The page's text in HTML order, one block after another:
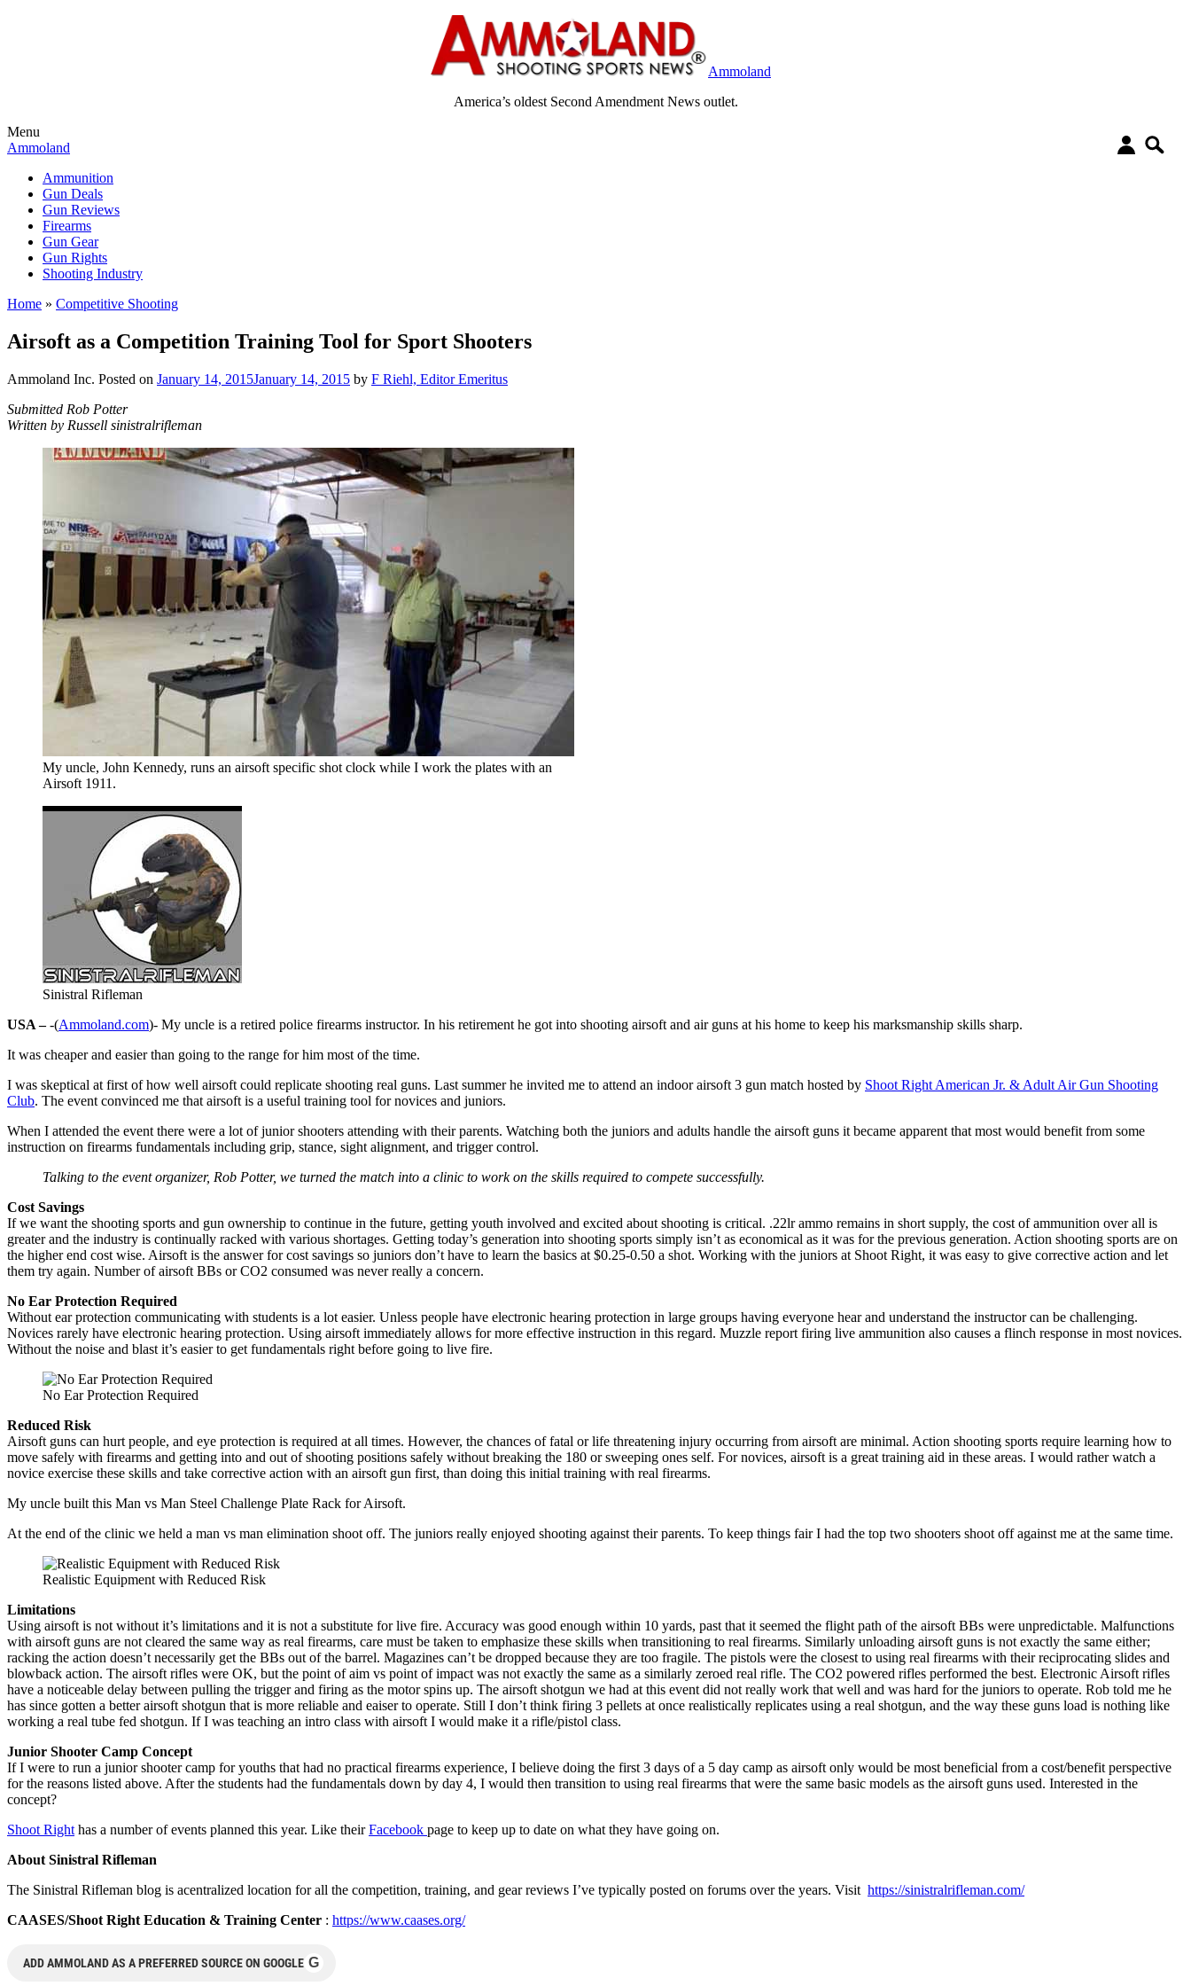
Ammoland
America’s oldest Second Amendment News outlet.
Menu
Ammoland
Ammunition
Gun Deals
Gun Reviews
Firearms
Gun Gear
Gun Rights
Shooting Industry
Home » Competitive Shooting
Airsoft as a Competition Training Tool for Sport Shooters
Ammoland Inc. Posted on January 14, 2015January 14, 2015 by F Riehl, Editor Emeritus
Submitted Rob Potter
Written by Russell sinistralrifleman
My uncle, John Kennedy, runs an airsoft specific shot clock while I work the plates with an
Airsoft 1911.
Sinistral Rifleman
USA –-(Ammoland.com)- My uncle is a retired police firearms instructor. In his retirement he got into shooting airsoft and air guns at his home to keep his marksmanship skills sharp.
It was cheaper and easier than going to the range for him most of the time.
I was skeptical at first of how well airsoft could replicate shooting real guns. Last summer he invited me to attend an indoor airsoft 3 gun match hosted by Shoot Right American Jr. & Adult Air Gun Shooting
Club. The event convinced me that airsoft is a useful training tool for novices and juniors.
When I attended the event there were a lot of junior shooters attending with their parents. Watching both the juniors and adults handle the airsoft guns it became apparent that most would benefit from some
instruction on firearms fundamentals including grip, stance, sight alignment, and trigger control.
Talking to the event organizer, Rob Potter, we turned the match into a clinic to work on the skills required to compete successfully.
Cost Savings
If we want the shooting sports and gun ownership to continue in the future, getting youth involved and excited about shooting is critical. .22lr ammo remains in short supply, the cost of ammunition over all is
greater and the industry is continually racked with various shortages. Getting today’s generation into shooting sports simply isn’t as economical as it was for the previous generation. Action shooting sports are on
the higher end cost wise. Airsoft is the answer for cost savings so juniors don’t have to learn the basics at $0.25-0.50 a shot. Working with the juniors at Shoot Right, it was easy to give corrective action and let
them try again. Number of airsoft BBs or CO2 consumed was never really a concern.
No Ear Protection Required
Without ear protection communicating with students is a lot easier. Unless people have electronic hearing protection in large groups having everyone hear and understand the instructor can be challenging.
Novices rarely have electronic hearing protection. Using airsoft immediately allows for more effective instruction in this regard. Muzzle report firing live ammunition also causes a flinch response in most novices.
Without the noise and blast it’s easier to get fundamentals right before going to live fire.
No Ear Protection Required
Reduced Risk
Airsoft guns can hurt people, and eye protection is required at all times. However, the chances of fatal or life threatening injury occurring from airsoft are minimal. Action shooting sports require learning how to
move safely with firearms and getting into and out of shooting positions safely without breaking the 180 or sweeping ones self. For novices, airsoft is a great training aid in these areas. I would rather watch a
novice exercise these skills and take corrective action with an airsoft gun first, than doing this initial training with real firearms.
My uncle built this Man vs Man Steel Challenge Plate Rack for Airsoft.
At the end of the clinic we held a man vs man elimination shoot off. The juniors really enjoyed shooting against their parents. To keep things fair I had the top two shooters shoot off against me at the same time.
Realistic Equipment with Reduced Risk
Limitations
Using airsoft is not without it’s limitations and it is not a substitute for live fire. Accuracy was good enough within 10 yards, past that it seemed the flight path of the airsoft BBs were unpredictable. Malfunctions
with airsoft guns are not cleared the same way as real firearms, care must be taken to emphasize these skills when transitioning to real firearms. Similarly unloading airsoft guns is not exactly the same either;
racking the action doesn’t necessarily get the BBs out of the barrel. Magazines can’t be dropped because they are too fragile. The pistols were the closest to using real firearms with their reciprocating slides and
blowback action. The airsoft rifles were OK, but the point of aim vs point of impact was not exactly the same as a similarly zeroed real rifle. The CO2 powered rifles performed the best. Electronic Airsoft rifles
have a noticeable delay between pulling the trigger and firing as the motor spins up. The airsoft shotgun we had at this event did not really work that well and was hard for the juniors to operate. Rob told me he
has since gotten a better airsoft shotgun that is more reliable and eaiser to operate. Still I don’t think firing 3 pellets at once realistically replicates using a real shotgun, and the way these guns load is nothing like
working a real tube fed shotgun. If I was teaching an intro class with airsoft I would make it a rifle/pistol class.
Junior Shooter Camp Concept
If I were to run a junior shooter camp for youths that had no practical firearms experience, I believe doing the first 3 days of a 5 day camp as airsoft only would be most beneficial from a cost/benefit perspective
for the reasons listed above. After the students had the fundamentals down by day 4, I would then transition to using real firearms that were the same basic models as the airsoft guns used. Interested in the
concept?
Shoot Right has a number of events planned this year. Like theirFacebook page to keep up to date on what they have going on.
About Sinistral Rifleman
The Sinistral Rifleman blog is acentralized location for all the competition, training, and gear reviews I’ve typically posted on forums over the years. Visit https://sinistralrifleman.com/
CAASES/Shoot Right Education & Training Center : https://www.caases.org/
ADD AMMOLAND AS A PREFERRED SOURCE ON GOOGLE G